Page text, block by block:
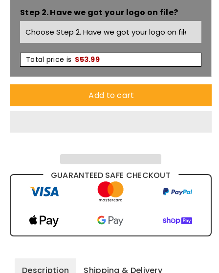
Sided
Boot
9F8
Sided
Boot
9F8
Step 2. Have we got your logo on file?
Total price is $53.99
Add to cart
GUARANTEED SAFE CHECKOUT
Description Shipping & Delivery